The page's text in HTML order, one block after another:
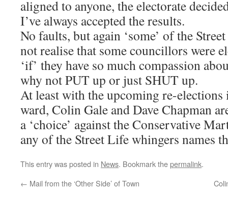
aligned to anyone, the electorate
I’ve always accepted the results.
No faults, but again ‘some’ of the
not realise that some councillors were
‘if’ they have so much compassion
why not PUT up or just SHUT up.
At least with the upcoming re-elections
ward, Colin Gale and Dave Chapman
a ‘choice’ against the Conservative
any of the Street Life whingers names
This entry was posted in News. Bookmark thepermalink.
← Mail from the ‘Other Side’ of Town